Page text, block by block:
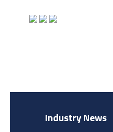
Industry News